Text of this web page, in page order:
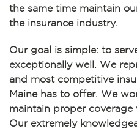
the same time maintain
the insurance industry.
Our goal is simple: to
exceptionally well. We
and most competitive
Maine has to offer. We
maintain proper
Our extremely